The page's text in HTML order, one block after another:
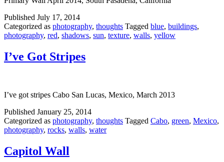
Published July 17, 2014
Categorized as photography, thoughts Tagged blue, buildings,
photography, red, shadows, sun, texture, walls, yellow
I’ve Got Stripes
I’ve got stripes Cabo San Lucas, Mexico, March 2013
Published January 25, 2014
Categorized as photography, thoughts Tagged Cabo, green, Mexico,
photography, rocks, walls, water
Capitol Wall